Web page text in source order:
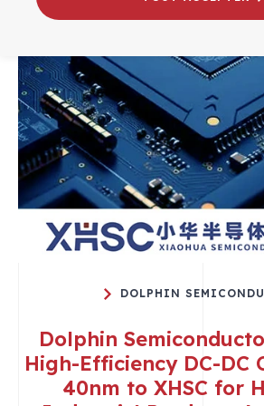
DOLPHIN
Dolphin
High-Efficiency DC-DC
40nm to XHSC for